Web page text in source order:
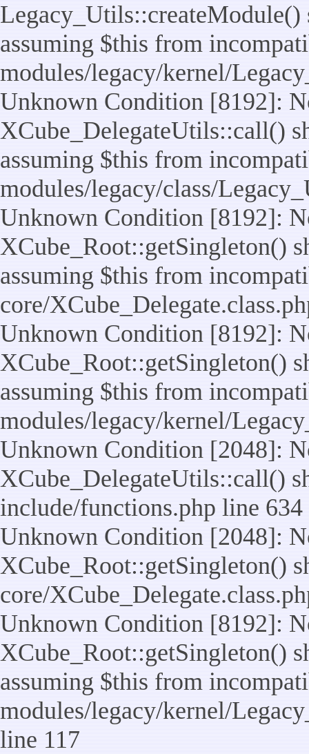
assuming $this from
modules/legacy/kernel/
Unknown Condition [8192]:
XCube_DelegateUtils::call()
assuming $this from
modules/legacy/class/
Unknown Condition [8192]:
XCube_Root::getSingleton()
assuming $this from
core/
Unknown Condition [8192]:
XCube_Root::getSingleton()
assuming $this from
modules/legacy/kernel/
Unknown Condition [2048]:
XCube_DelegateUtils::call()
include/functions.php line 634
Unknown Condition [2048]:
XCube_Root::getSingleton()
core/
Unknown Condition [8192]:
XCube_Root::getSingleton()
assuming $this from
modules/legacy/kernel/
line 117